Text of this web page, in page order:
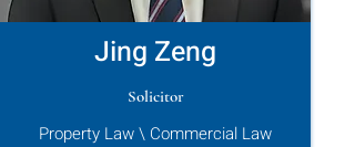
Jing Zeng
Solicitor
Property Law \ Commercial Law